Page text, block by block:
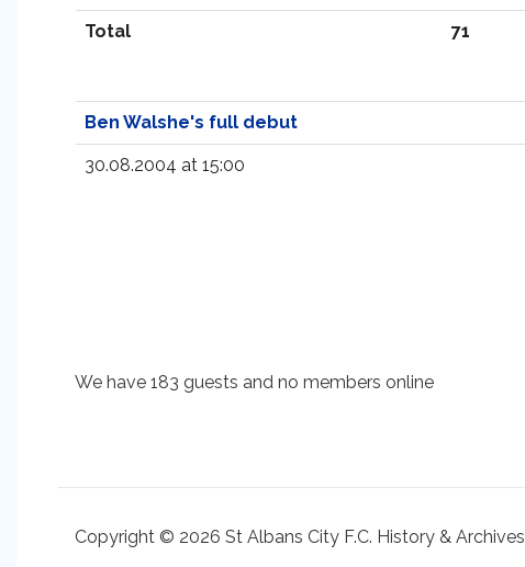
Total 71
Ben Walshe's full debut
30.08.2004 at 15:00
We have 183 guests and no members online
Copyright © 2026 St Albans City F.C. History & Archives